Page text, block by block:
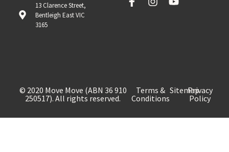
13 Clarence Street,
Bentleigh East VIC
3165
© 2020 Move Move (ABN 36 910
250517). All rights reserved.
Terms &
Conditions
SitemapPrivacy
Policy